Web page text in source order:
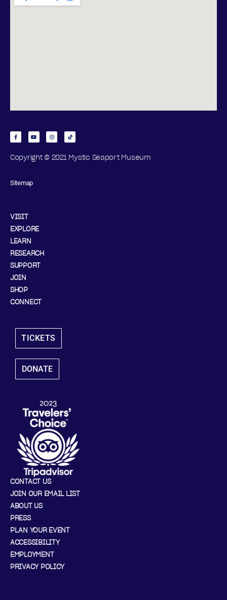
Copyright © 2021 Mystic Seaport Museum
Sitemap
VISIT
EXPLORE
LEARN
RESEARCH
SUPPORT
JOIN
SHOP
CONNECT
TICKETS
DONATE
CONTACT US
JOIN OUR EMAIL LIST
ABOUT US
PRESS
PLAN YOUR EVENT
ACCESSIBILITY
EMPLOYMENT
PRIVACY POLICY